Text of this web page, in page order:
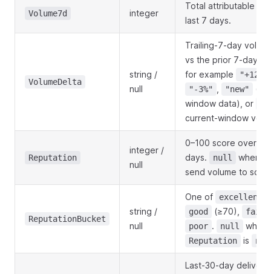
Volume7d integer
Total attributable
last 7 days.
VolumeDelta
string /
null
Trailing-7-day
vs the prior 7-day
for example
"+12%"
"-3%"
"new"
(no
window data), or
current-window
Reputation
integer /
null
0–100 score over
days.
null
when
send volume to
ReputationBucket
string /
null
One of excellent
good (≥70), fair
poor . null when
Reputation is
Last-30-day delivery